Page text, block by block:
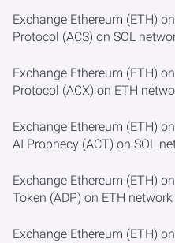
Exchange Ethereum (ETH)
Protocol (ACS) on SOL
Exchange Ethereum (ETH)
Protocol (ACX) on ETH
Exchange Ethereum (ETH)
AI Prophecy (ACT) on SOL
Exchange Ethereum (ETH)
Token (ADP) on ETH network
Exchange Ethereum (ETH)